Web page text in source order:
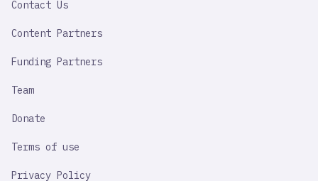
Contact Us
Content Partners
Funding Partners
Team
Donate
Terms of use
Privacy Policy